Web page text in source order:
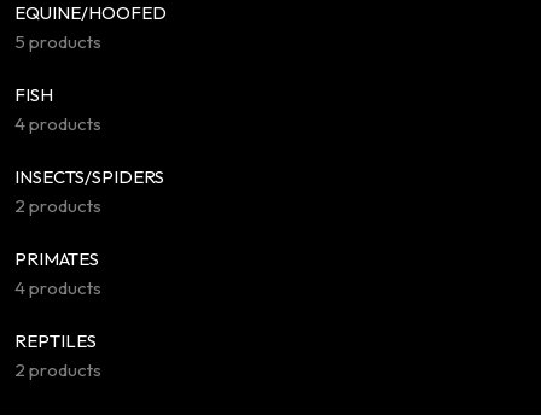
EQUINE/HOOFED
5 products
FISH
4 products
INSECTS/SPIDERS
2 products
PRIMATES
4 products
REPTILES
2 products